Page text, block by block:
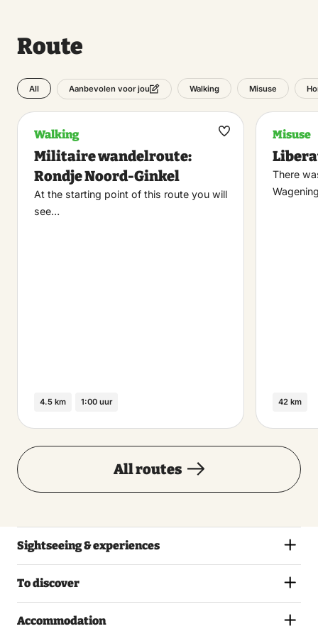
Route
All Aanbevolen voor jou Walking Misuse
Walking
Militaire wandelroute:
Rondje Noord-Ginkel
At the starting point of this route you will
see…
4.5 km 1:00 uur
Maak
Misuse
There
42 km
All routes
Sightseeing & experiences
To discover
Accommodation